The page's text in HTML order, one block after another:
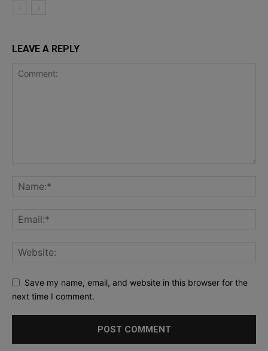
LEAVE A REPLY
Save my name, email, and website in this browser for the
next time I comment.